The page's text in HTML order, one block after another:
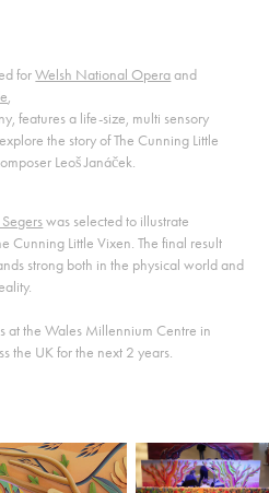
forWelsh National Operaand
,
features a life-size, multi sensory
the story of The Cunning Little
Leoš Janáček.
was selected to illustrate
Cunning Little Vixen. The final result
strong both in the physical world and
at the Wales Millennium Centre in
the UK for the next 2 years.